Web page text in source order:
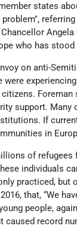
states
who has
on anti-
were
support. Many
If
in
of
individuals
practiced, but
that, “We
people,
record